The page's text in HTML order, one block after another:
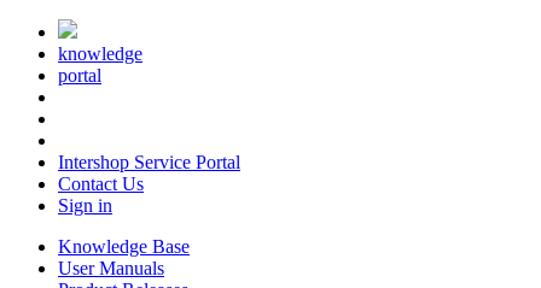
knowledge
portal
Intershop Service Portal
Contact Us
Sign in
Knowledge Base
User Manuals